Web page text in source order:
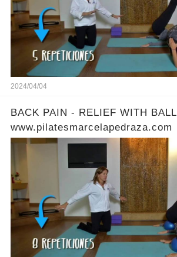
2024/04/04
BACK PAIN - RELIEF WITH
www.pilatesmarcelapedraza.com